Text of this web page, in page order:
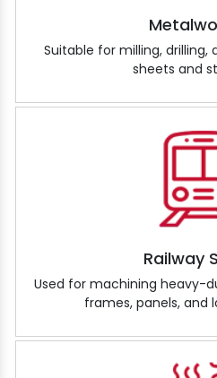
Suitable for milling,
sheets and
Railway
Used for machining heavy-
frames, panels, and